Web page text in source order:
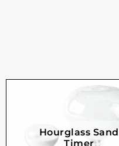
Hourglass Sand
Timer